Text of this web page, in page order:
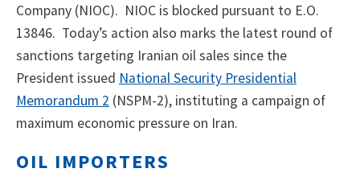
Company (NIOC). NIOC is blocked pursuant to E.O.
13846. Today’s action also marks the latest round of
sanctions targeting Iranian oil sales since the
President issued National Security Presidential
Memorandum 2 (NSPM-2), instituting a campaign of
maximum economic pressure on Iran.
OIL IMPORTERS